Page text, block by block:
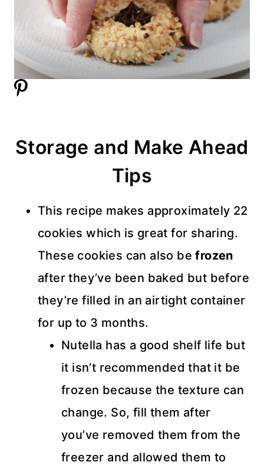
Storage and Make Ahead
Tips
This recipe makes approximately 22
cookies which is great for sharing.
These cookies can also befrozen
after they’ve been baked but before
they’re filled in an airtight container
for up to 3 months.
Nutella has a good shelf life but
it isn’t recommended that it be
frozen because the texture can
change. So, fill them after
you’ve removed them from the
freezer and allowed them to